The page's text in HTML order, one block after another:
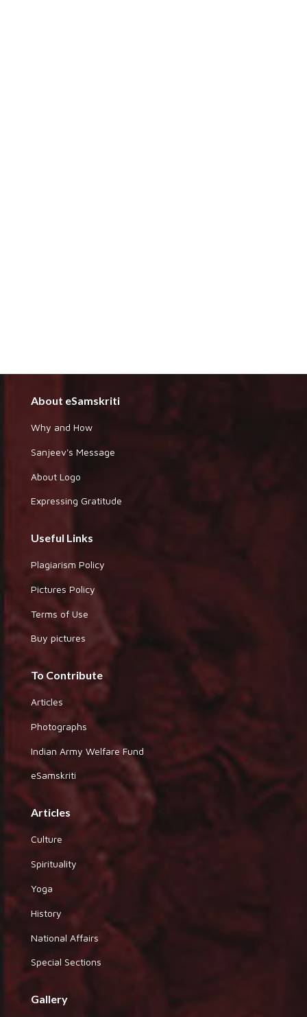
About eSamskriti
Why and How
Sanjeev's Message
About Logo
Expressing Gratitude
Useful Links
Plagiarism Policy
Pictures Policy
Terms of Use
Buy pictures
To Contribute
Articles
Photographs
Indian Army Welfare Fund
eSamskriti
Articles
Culture
Spirituality
Yoga
History
National Affairs
Special Sections
Gallery